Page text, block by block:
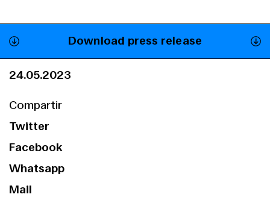
Download press release
24.05.2023
Compartir
Twitter
Facebook
Whatsapp
Mail